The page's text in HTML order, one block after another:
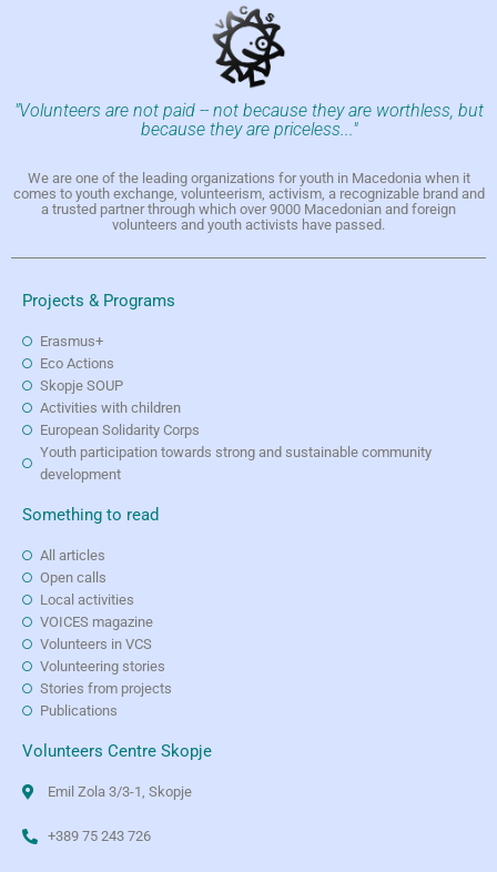
"Volunteers are not paid -- not because they are worthless, but
because they are priceless..."
We are one of the leading organizations for youth in Macedonia when it
comes to youth exchange, volunteerism, activism, a recognizable brand and
a trusted partner through which over 9000 Macedonian and foreign
volunteers and youth activists have passed.
Projects & Programs
Erasmus+
Eco Actions
Skopje SOUP
Activities with children
European Solidarity Corps
Youth participation towards strong and sustainable community
development
Something to read
All articles
Open calls
Local activities
VOICES magazine
Volunteers in VCS
Volunteering stories
Stories from projects
Publications
Volunteers Centre Skopje
Emil Zola 3/3-1, Skopje
+389 75 243 726